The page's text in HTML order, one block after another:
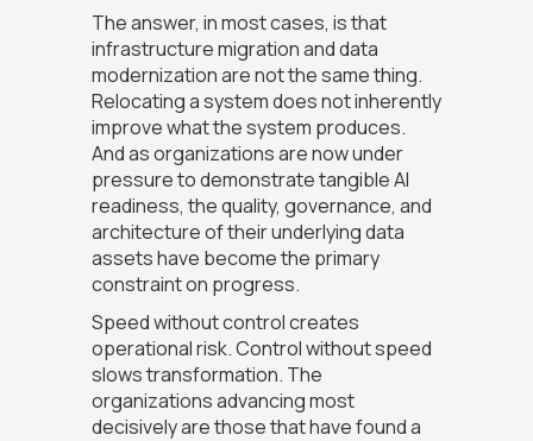
The answer, in most cases, is that
infrastructure migration and data
modernization are not the same thing.
Relocating a system does not inherently
improve what the system produces.
And as organizations are now under
pressure to demonstrate tangible AI
readiness, the quality, governance, and
architecture of their underlying data
assets have become the primary
constraint on progress.
Speed without control creates
operational risk. Control without speed
slows transformation. The
organizations advancing most
decisively are those that have found a